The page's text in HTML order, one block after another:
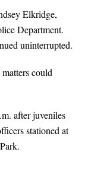
Elkridge,
Department.
uninterrupted.
could
after juveniles
stationed at